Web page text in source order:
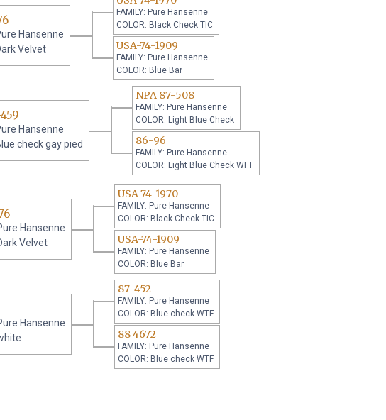
Hansenne
Velvet
FAMILY: Pure Hansenne
COLOR: Black Check TIC
USA-74-1909
FAMILY: Pure Hansenne
COLOR: Blue Bar
Hansenne
check gay pied
NPA 87-508
FAMILY: Pure Hansenne
COLOR: Light Blue Check
86-96
FAMILY: Pure Hansenne
COLOR: Light Blue Check WFT
Hansenne
Velvet
USA 74-1970
FAMILY: Pure Hansenne
COLOR: Black Check TIC
USA-74-1909
FAMILY: Pure Hansenne
COLOR: Blue Bar
Hansenne
87-452
FAMILY: Pure Hansenne
COLOR: Blue check WTF
88 4672
FAMILY: Pure Hansenne
COLOR: Blue check WTF